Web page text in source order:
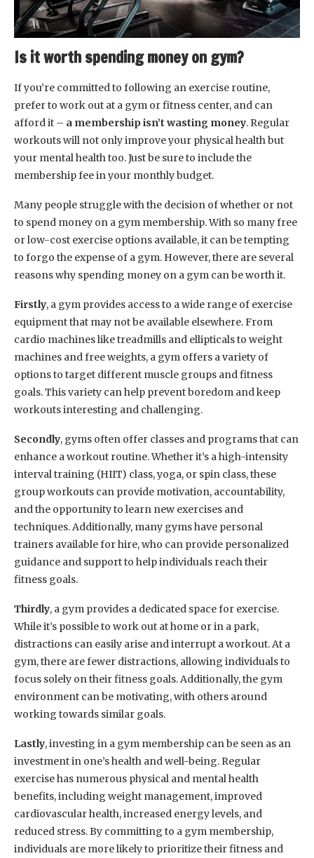
Is it worth spending money on gym?
If you’re committed to following an exercise routine,
prefer to work out at a gym or fitness center, and can
afford it – a membership isn’t wasting money. Regular
workouts will not only improve your physical health but
your mental health too. Just be sure to include the
membership fee in your monthly budget.
Many people struggle with the decision of whether or not
to spend money on a gym membership. With so many free
or low-cost exercise options available, it can be tempting
to forgo the expense of a gym. However, there are several
reasons why spending money on a gym can be worth it.
Firstly, a gym provides access to a wide range of exercise
equipment that may not be available elsewhere. From
cardio machines like treadmills and ellipticals to weight
machines and free weights, a gym offers a variety of
options to target different muscle groups and fitness
goals. This variety can help prevent boredom and keep
workouts interesting and challenging.
Secondly, gyms often offer classes and programs that can
enhance a workout routine. Whether it’s a high-intensity
interval training (HIIT) class, yoga, or spin class, these
group workouts can provide motivation, accountability,
and the opportunity to learn new exercises and
techniques. Additionally, many gyms have personal
trainers available for hire, who can provide personalized
guidance and support to help individuals reach their
fitness goals.
Thirdly, a gym provides a dedicated space for exercise.
While it’s possible to work out at home or in a park,
distractions can easily arise and interrupt a workout. At a
gym, there are fewer distractions, allowing individuals to
focus solely on their fitness goals. Additionally, the gym
environment can be motivating, with others around
working towards similar goals.
Lastly, investing in a gym membership can be seen as an
investment in one’s health and well-being. Regular
exercise has numerous physical and mental health
benefits, including weight management, improved
cardiovascular health, increased energy levels, and
reduced stress. By committing to a gym membership,
individuals are more likely to prioritize their fitness and